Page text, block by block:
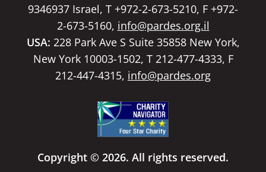
9346937 Israel, T +972-2-673-5210, F +972-
2-673-5160, info@pardes.org.il
USA: 228 Park Ave S Suite 35858 New York,
New York 10003-1502, T 212-477-4333, F
212-447-4315, info@pardes.org
Copyright © 2026. All rights reserved.